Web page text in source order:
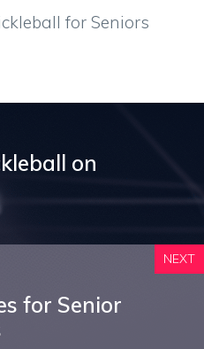
for Seniors
on
NEXT
for Senior